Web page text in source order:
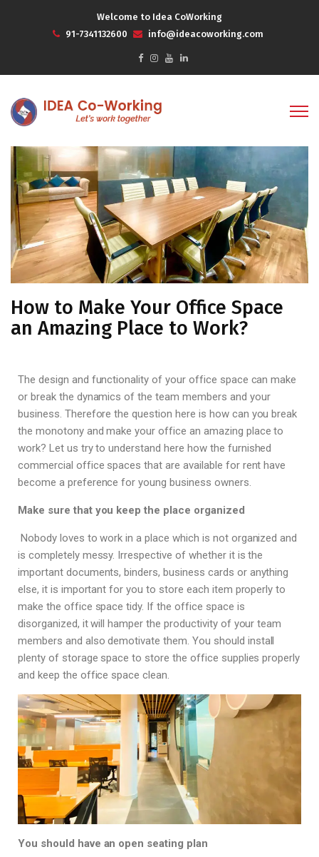
Welcome to Idea CoWorking
91-7341132600
info@ideacoworking.com
How to Make Your Office Space
an Amazing Place to Work?
The design and functionality of your office space can make
or break the dynamics of the team members and your
business. Therefore the question here is how can you break
the monotony and make your office an amazing place to
work? Let us try to understand here how the furnished
commercial office spaces that are available for rent have
become a preference for young business owners.
Make sure that you keep the place organized
Nobody loves to work in a place which is not organized and
is completely messy. Irrespective of whether it is the
important documents, binders, business cards or anything
else, it is important for you to store each item properly to
make the office space tidy. If the office space is
disorganized, it will hamper the productivity of your team
members and also demotivate them. You should install
plenty of storage space to store the office supplies properly
and keep the office space clean.
You should have an open seating plan